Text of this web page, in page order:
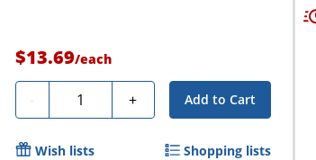
$13.69/each
- Quantity + Add to Cart
Wish lists Shopping lists